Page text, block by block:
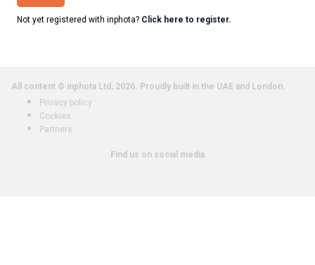
Not yet registered with inphota? Click here to register.
All content © inphota Ltd, 2026. Proudly built in the UAE and London.
Privacy policy
Cookies
Partners
Find us on social media